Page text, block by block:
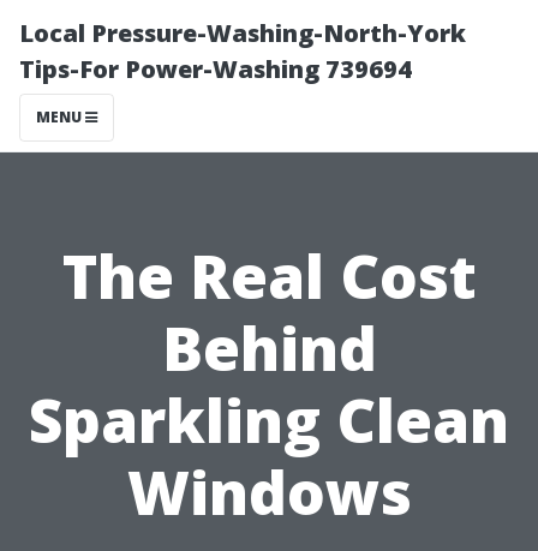
Local Pressure-Washing-North-York
Tips-For Power-Washing 739694
MENU
The Real Cost
Behind
Sparkling Clean
Windows